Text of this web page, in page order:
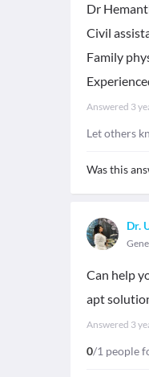
Dr
Civil
Family
Answered 3
Let others
Was this
Dr.
Can help
apt
Answered 3
0/1 people